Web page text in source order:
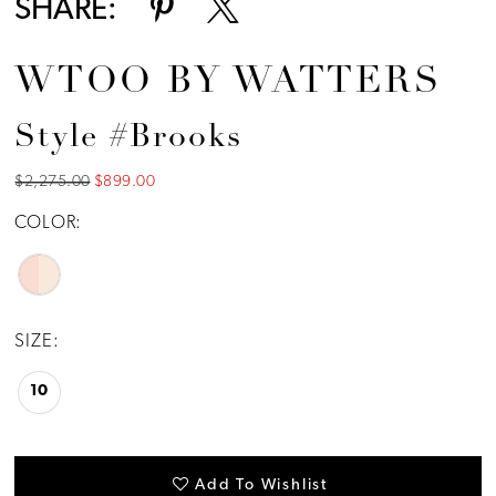
SHARE:
WTOO BY WATTERS
Style #Brooks
$2,275.00 $899.00
COLOR:
SIZE:
10
Add To Wishlist